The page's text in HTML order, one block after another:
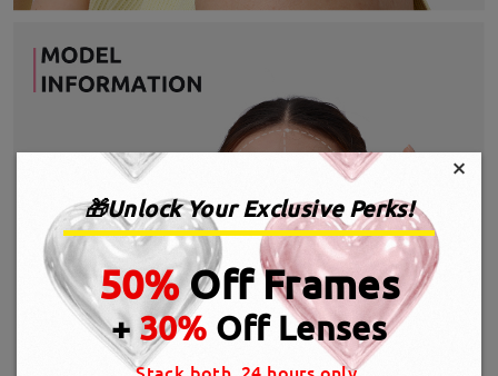
×
🎁Unlock Your Exclusive Perks!
50%Off Frames
+30% Off Lenses